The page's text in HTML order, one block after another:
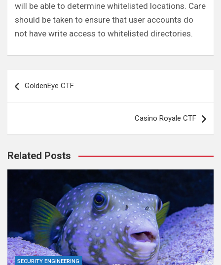
will be able to determine whitelisted locations. Care
should be taken to ensure that user accounts do
not have write access to whitelisted directories.
navigation
GoldenEye CTF
Casino Royale CTF
Related Posts
SECURITY ENGINEERING